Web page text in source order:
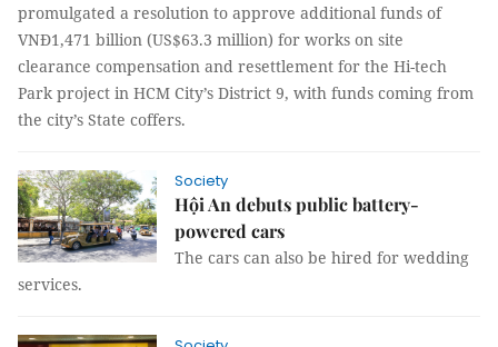
promulgated a resolution to approve additional funds of
VNĐ1,471 billion (US$63.3 million) for works on site
clearance compensation and resettlement for the Hi-tech
Park project in HCM City’s District 9, with funds coming from
the city’s State coffers.
Society
Hội An debuts public battery-
powered cars
The cars can also be hired for wedding
services.